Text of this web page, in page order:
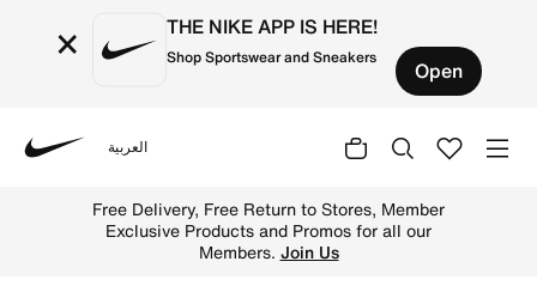
× THE NIKE APP IS HERE!
Shop Sportswear and Sneakers Open
العربية
Free Delivery, Free Return to Stores, Member
Exclusive Products and Promos for all our
Members. Join Us